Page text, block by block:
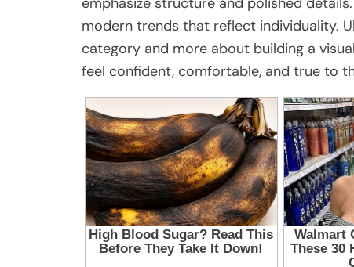
modern trends that reflect individuality.
category and more about building a
feel confident, comfortable, and true to